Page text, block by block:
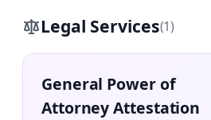
Legal Services(1)
General Power of
Attorney Attestation